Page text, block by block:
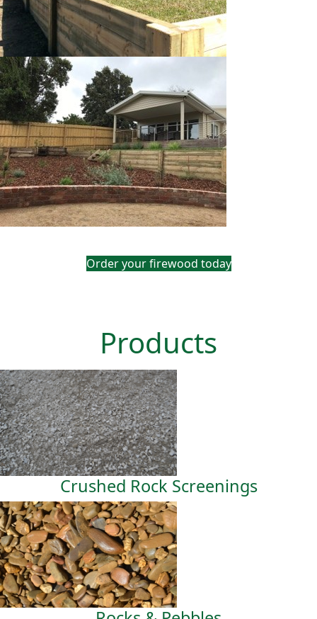
Order your firewood today
Products
Crushed Rock Screenings